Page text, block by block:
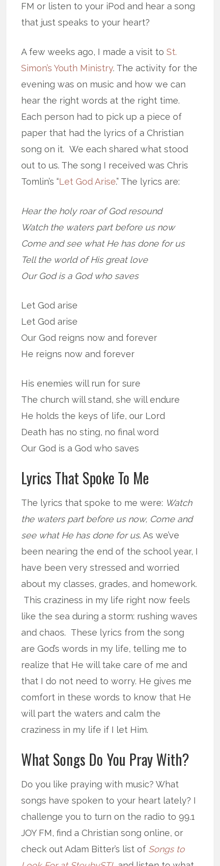
FM or listen to your iPod and hear a song
that just speaks to your heart?
A few weeks ago, I made a visit toSt.
Simon’s Youth Ministry. The activity for the
evening was on music and how we can
hear the right words at the right time.
Each person had to pick up a piece of
paper that had the lyrics of a Christian
song on it. We each shared what stood
out to us. The song I received was Chris
Tomlin’s “Let God Arise.” The lyrics are:
Hear the holy roar of God resound
Watch the waters part before us now
Come and see what He has done for us
Tell the world of His great love
Our God is a God who saves
Let God arise
Let God arise
Our God reigns now and forever
He reigns now and forever
His enemies will run for sure
The church will stand, she will endure
He holds the keys of life, our Lord
Death has no sting, no final word
Our God is a God who saves
Lyrics That Spoke To Me
The lyrics that spoke to me were: Watch
the waters part before us now, Come and
see what He has done for us. As we’ve
been nearing the end of the school year, I
have been very stressed and worried
about my classes, grades, and homework.
This craziness in my life right now feels
like the sea during a storm: rushing waves
and chaos. These lyrics from the song
are God’s words in my life, telling me to
realize that He will take care of me and
that I do not need to worry. He gives me
comfort in these words to know that He
will part the waters and calm the
craziness in my life if I let Him.
What Songs Do You Pray With?
Do you like praying with music? What
songs have spoken to your heart lately? I
challenge you to turn on the radio to 99.1
JOY FM, find a Christian song online, or
check out Adam Bitter’s list of Songs to